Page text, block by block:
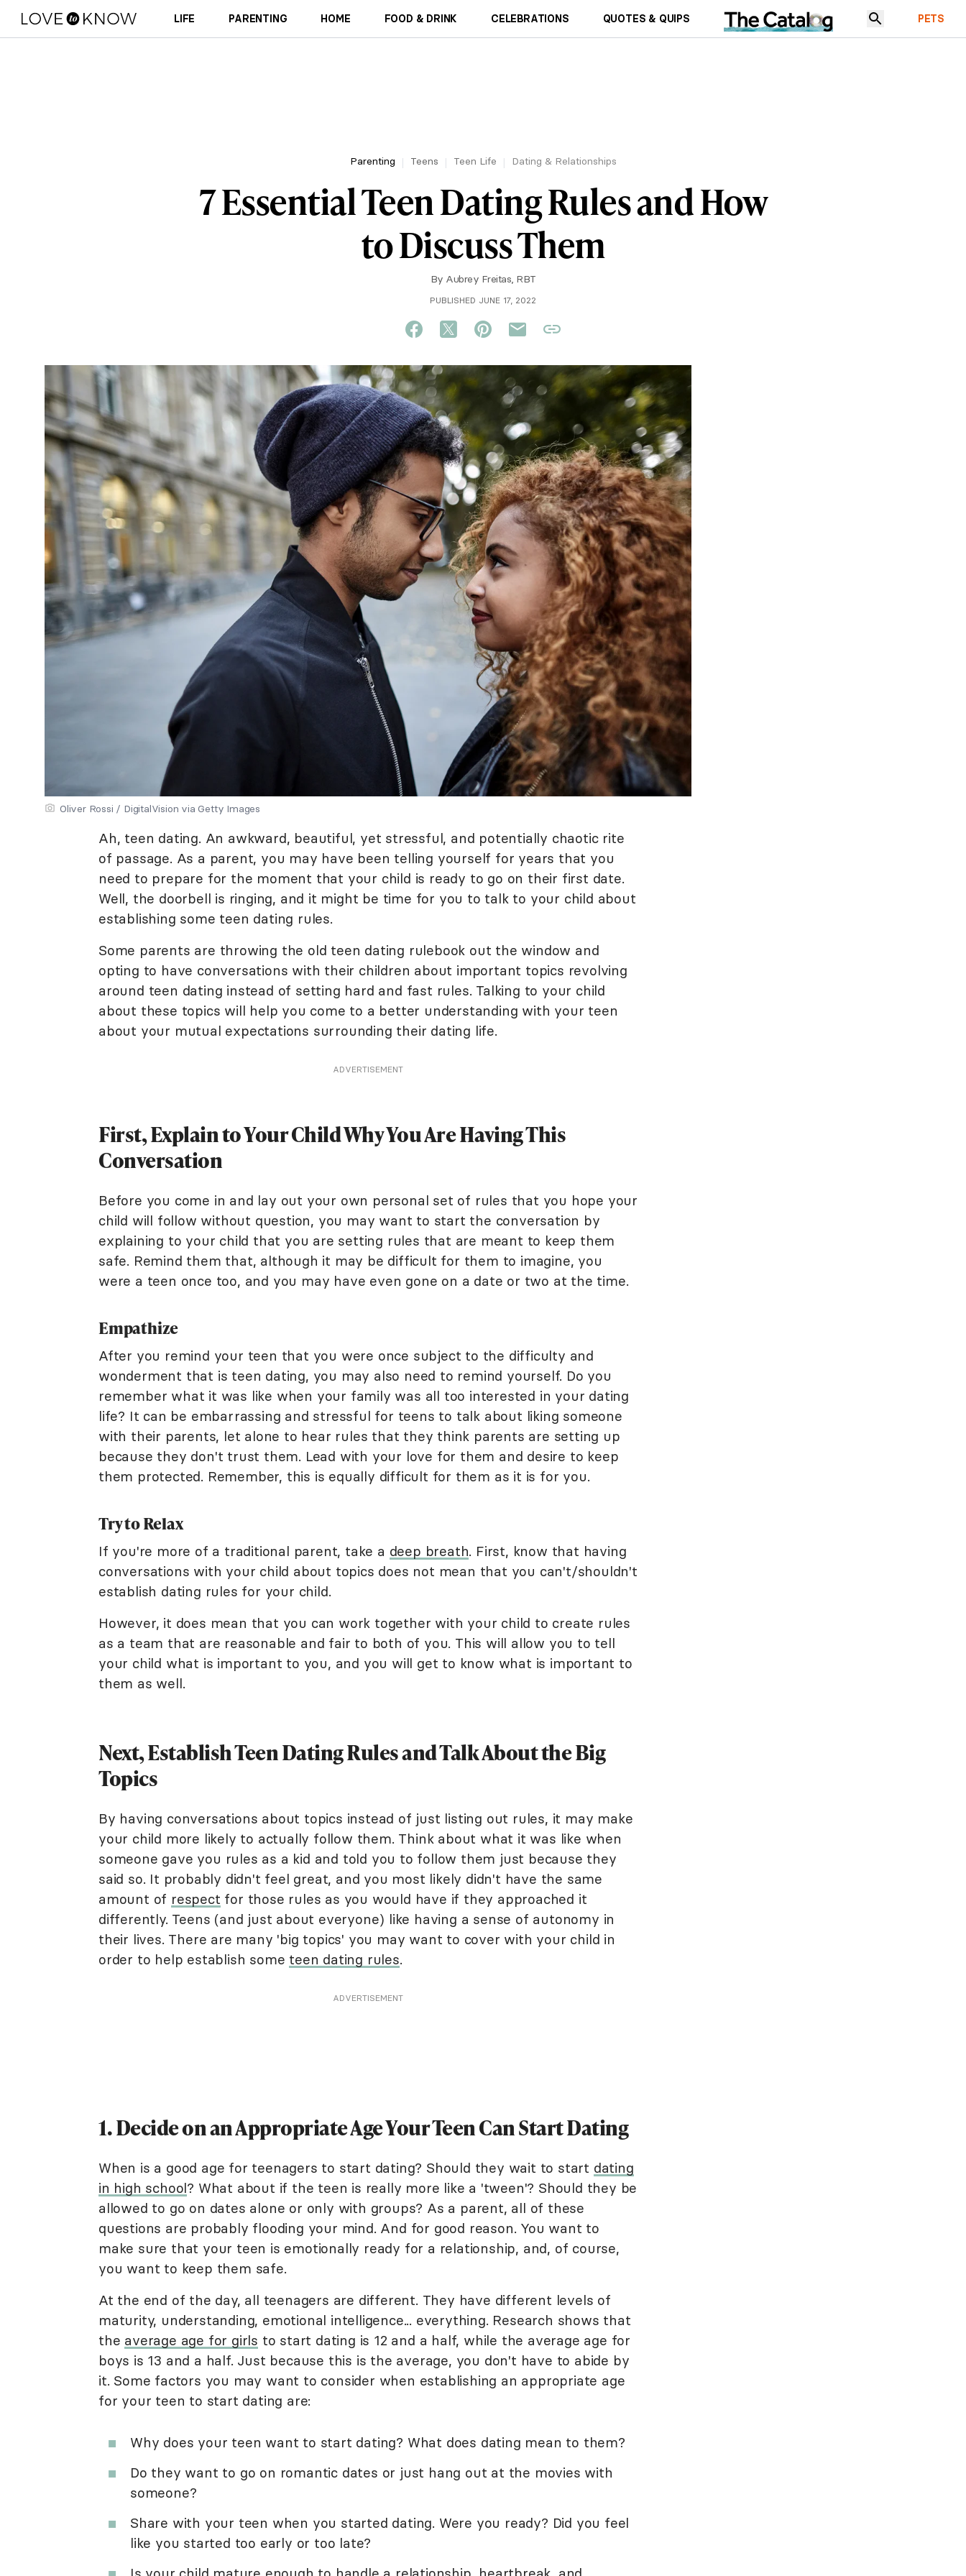
LIFE PARENTING HOME FOOD & DRINK CELEBRATIONS QUOTES & QUIPS PETS
Parenting Teens Teen Life Dating & Relationships
7 Essential Teen Dating Rules and How
to Discuss Them
By Aubrey Freitas, RBT
PUBLISHED JUNE 17, 2022
Oliver Rossi / DigitalVision via Getty Images
Ah, teen dating. An awkward, beautiful, yet stressful, and potentially chaotic rite
of passage. As a parent, you may have been telling yourself for years that you
need to prepare for the moment that your child is ready to go on their first date.
Well, the doorbell is ringing, and it might be time for you to talk to your child about
establishing some teen dating rules.
Some parents are throwing the old teen dating rulebook out the window and
opting to have conversations with their children about important topics revolving
around teen dating instead of setting hard and fast rules. Talking to your child
about these topics will help you come to a better understanding with your teen
about your mutual expectations surrounding their dating life.
ADVERTISEMENT
First, Explain to Your Child Why You Are Having This
Conversation
Before you come in and lay out your own personal set of rules that you hope your
child will follow without question, you may want to start the conversation by
explaining to your child that you are setting rules that are meant to keep them
safe. Remind them that, although it may be difficult for them to imagine, you
were a teen once too, and you may have even gone on a date or two at the time.
Empathize
After you remind your teen that you were once subject to the difficulty and
wonderment that is teen dating, you may also need to remind yourself. Do you
remember what it was like when your family was all too interested in your dating
life? It can be embarrassing and stressful for teens to talk about liking someone
with their parents, let alone to hear rules that they think parents are setting up
because they don't trust them. Lead with your love for them and desire to keep
them protected. Remember, this is equally difficult for them as it is for you.
Try to Relax
If you're more of a traditional parent, take a deep breath. First, know that having
conversations with your child about topics does not mean that you can't/shouldn't
establish dating rules for your child.
However, it does mean that you can work together with your child to create rules
as a team that are reasonable and fair to both of you. This will allow you to tell
your child what is important to you, and you will get to know what is important to
them as well.
Next, Establish Teen Dating Rules and Talk About the Big
Topics
By having conversations about topics instead of just listing out rules, it may make
your child more likely to actually follow them. Think about what it was like when
someone gave you rules as a kid and told you to follow them just because they
said so. It probably didn't feel great, and you most likely didn't have the same
amount of respect for those rules as you would have if they approached it
differently. Teens (and just about everyone) like having a sense of autonomy in
their lives. There are many 'big topics' you may want to cover with your child in
order to help establish some teen dating rules.
ADVERTISEMENT
1. Decide on an Appropriate Age Your Teen Can Start Dating
When is a good age for teenagers to start dating? Should they wait to start dating
in high school? What about if the teen is really more like a 'tween'? Should they be
allowed to go on dates alone or only with groups? As a parent, all of these
questions are probably flooding your mind. And for good reason. You want to
make sure that your teen is emotionally ready for a relationship, and, of course,
you want to keep them safe.
At the end of the day, all teenagers are different. They have different levels of
maturity, understanding, emotional intelligence... everything. Research shows that
the average age for girls to start dating is 12 and a half, while the average age for
boys is 13 and a half. Just because this is the average, you don't have to abide by
it. Some factors you may want to consider when establishing an appropriate age
for your teen to start dating are:
Why does your teen want to start dating? What does dating mean to them?
Do they want to go on romantic dates or just hang out at the movies with
someone?
Share with your teen when you started dating. Were you ready? Did you feel
like you started too early or too late?